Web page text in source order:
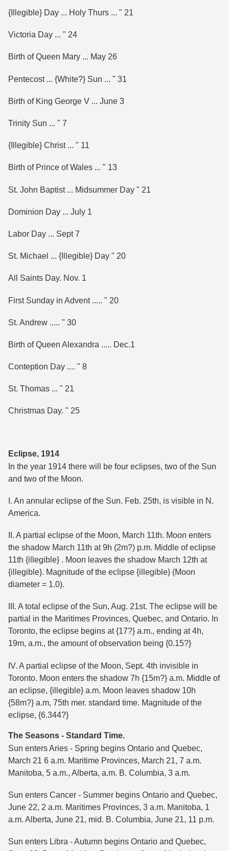
{Illegible} Day ... Holy Thurs ... " 21
Victoria Day ... " 24
Birth of Queen Mary ... May 26
Pentecost ... {White?} Sun ... " 31
Birth of King George V ... June 3
Trinity Sun ... " 7
{Illegible} Christ ... " 11
Birth of Prince of Wales ... " 13
St. John Baptist ... Midsummer Day " 21
Dominion Day ... July 1
Labor Day ... Sept 7
St. Michael ... {Illegible} Day " 20
All Saints Day. Nov. 1
First Sunday in Advent ..... " 20
St. Andrew ..... " 30
Birth of Queen Alexandra ..... Dec.1
Conteption Day .... " 8
St. Thomas ... " 21
Christmas Day. " 25
Eclipse, 1914
In the year 1914 there will be four eclipses, two of the Sun
and two of the Moon.
I. An annular eclipse of the Sun. Feb. 25th, is visible in N.
America.
II. A partial eclipse of the Moon, March 11th. Moon enters
the shadow March 11th at 9h (2m?) p.m. Middle of eclipse
11th {illegible} . Moon leaves the shadow March 12th at
{illegible}. Magnitude of the eclipse {illegible} (Moon
diameter = 1.0).
III. A total eclipse of the Sun, Aug. 21st. The eclipse will be
partial in the Maritimes Provinces, Quebec, and Ontario. In
Toronto, the eclipse begins at {17?} a.m., ending at 4h,
19m, a.m., the amount of observation being {0.15?}
IV. A partial eclipse of the Moon, Sept. 4th invisible in
Toronto. Moon enters the shadow 7h {15m?} a.m. Middle of
an eclipse, {illegible} a.m. Moon leaves shadow 10h
{58m?} a.m, 75th mer. standard time. Magnitude of the
eclipse, {6.344?}
The Seasons - Standard Time.
Sun enters Aries - Spring begins Ontario and Quebec,
March 21 6 a.m. Maritime Provinces, March 21, 7 a.m.
Manitoba, 5 a.m., Alberta, a.m. B. Columbia, 3 a.m.
Sun enters Cancer - Summer begins Ontario and Quebec,
June 22, 2 a.m. Maritimes Provinces, 3 a.m. Manitoba, 1
a.m. Alberta, June 21, mid. B. Columbia, June 21, 11 p.m.
Sun enters Libra - Autumn begins Ontario and Quebec,